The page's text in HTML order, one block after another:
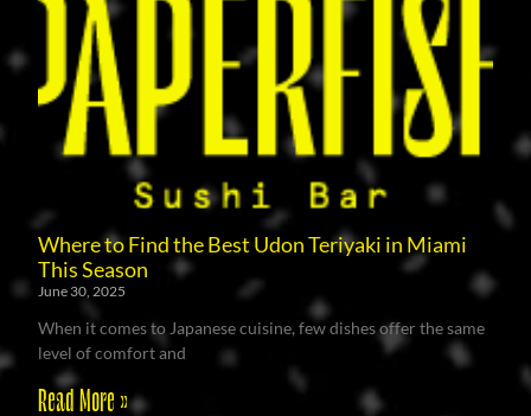
Where to Find the Best Udon Teriyaki in Miami
This Season
June 30, 2025
When it comes to Japanese cuisine, few dishes offer the same
level of comfort and
Read More »